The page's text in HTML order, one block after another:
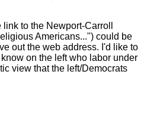
to the Newport-Carroll
Americans...") could be
out the web address. I'd like to
on the left who labor under
view that the left/Democrats